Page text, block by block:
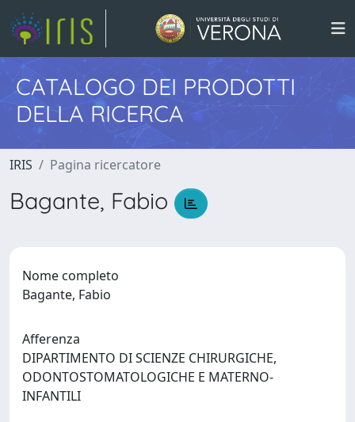
CATALOGO DEI PRODOTTI
DELLA RICERCA
IRIS Pagina ricercatore
Bagante, Fabio
Nome completo
Bagante, Fabio
Afferenza
DIPARTIMENTO DI SCIENZE CHIRURGICHE,
ODONTOSTOMATOLOGICHE E MATERNO-
INFANTILI